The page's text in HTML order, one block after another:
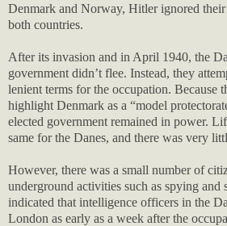
Denmark and Norway, Hitler ignored
both countries.
After its invasion and in April 1940, the
government didn’t flee. Instead, they
lenient terms for the occupation. Because
highlight Denmark as a “model
elected government remained in power.
same for the Danes, and there was very
However, there was a small number of
underground activities such as spying and
indicated that intelligence officers in the
London as early as a week after the